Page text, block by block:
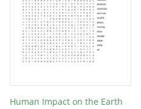
Human Impact on the Earth